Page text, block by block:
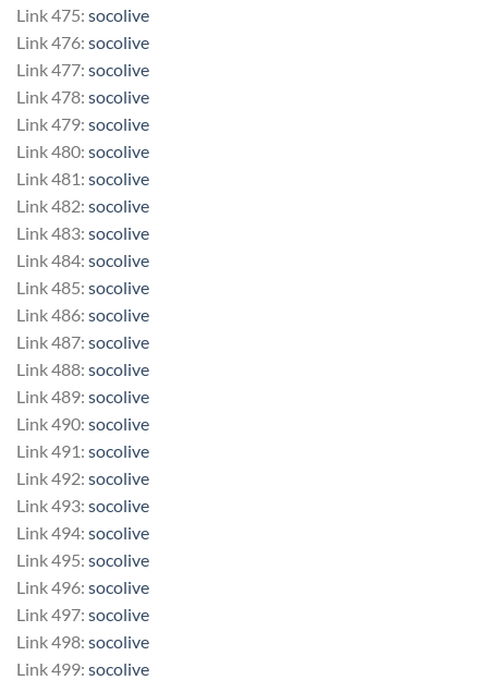
Link 475: socolive
Link 476: socolive
Link 477: socolive
Link 478: socolive
Link 479: socolive
Link 480: socolive
Link 481: socolive
Link 482: socolive
Link 483: socolive
Link 484: socolive
Link 485: socolive
Link 486: socolive
Link 487: socolive
Link 488: socolive
Link 489: socolive
Link 490: socolive
Link 491: socolive
Link 492: socolive
Link 493: socolive
Link 494: socolive
Link 495: socolive
Link 496: socolive
Link 497: socolive
Link 498: socolive
Link 499: socolive